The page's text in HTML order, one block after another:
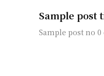
Sample post
Sample post no 0